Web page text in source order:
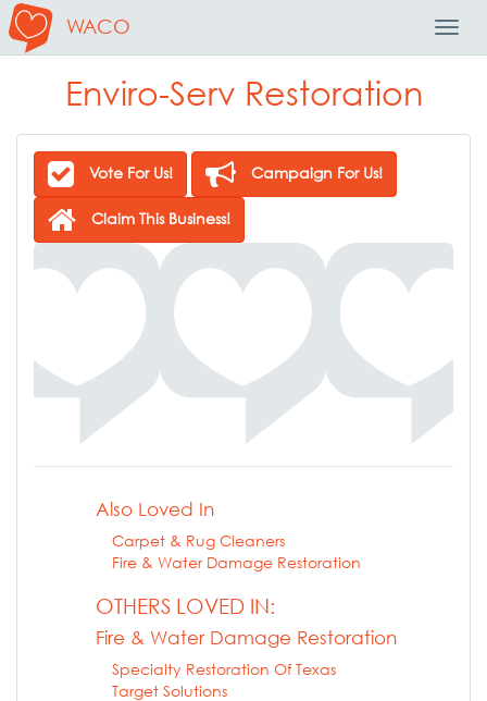
WACO
Enviro-Serv Restoration
Vote For Us! Campaign For Us!
Claim This Business!
Also Loved In
Carpet & Rug Cleaners
Fire & Water Damage Restoration
OTHERS LOVED IN:
Fire & Water Damage Restoration
Specialty Restoration Of Texas
Target Solutions